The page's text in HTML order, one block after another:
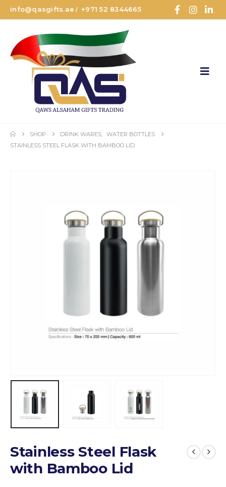
info@qasgifts.ae /+971 52 8344665
SHOP DRINK WARES
WATER BOTTLES
STAINLESS STEEL FLASK WITH BAMBOO LID
Stainless Steel Flask
with Bamboo Lid